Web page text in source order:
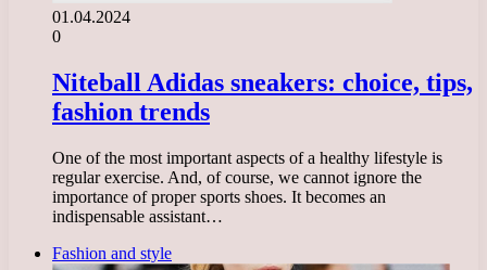
01.04.2024
0
Niteball Adidas sneakers: choice, tips,
fashion trends
One of the most important aspects of a healthy lifestyle is
regular exercise. And, of course, we cannot ignore the
importance of proper sports shoes. It becomes an
indispensable assistant…
Fashion and style